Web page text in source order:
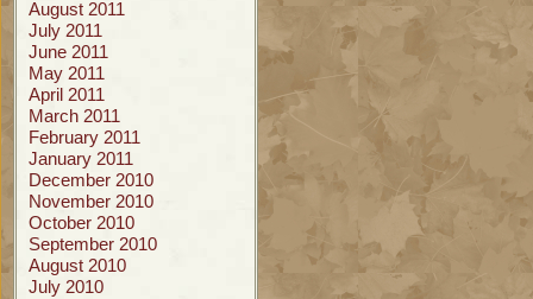
August 2011
July 2011
June 2011
May 2011
April 2011
March 2011
February 2011
January 2011
December 2010
November 2010
October 2010
September 2010
August 2010
July 2010